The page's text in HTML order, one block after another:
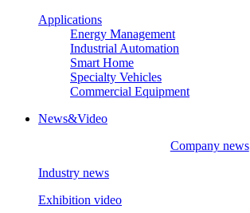
Applications
Energy Management
Industrial Automation
Smart Home
Specialty Vehicles
Commercial Equipment
News&Video
Company news
Industry news
Exhibition video